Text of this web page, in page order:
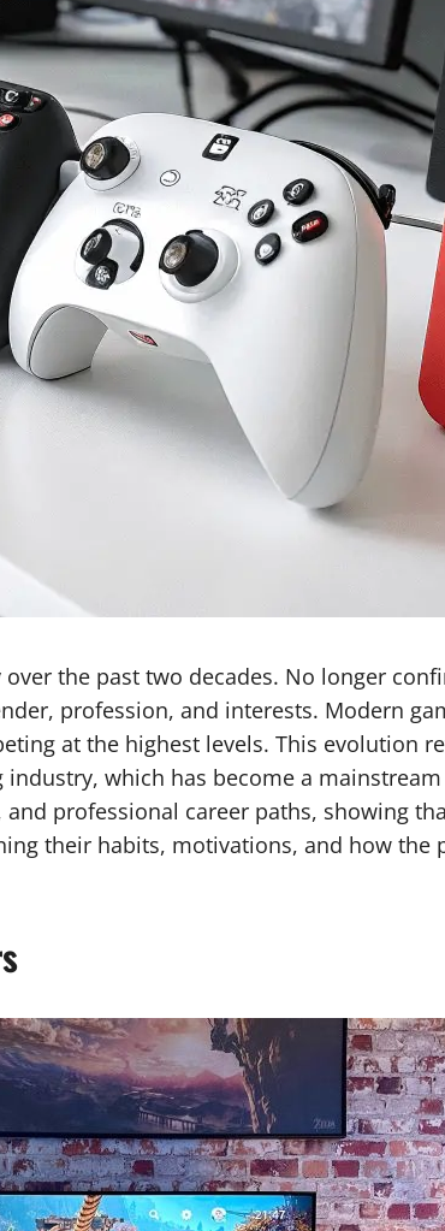
the past two decades. No longer
profession, and interests. Modern
at the highest levels. This evolution
which has become a
professional career paths, showing
their habits, motivations, and how the